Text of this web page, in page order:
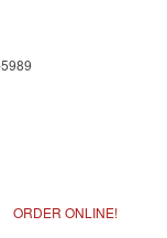
ORDER ONLINE!